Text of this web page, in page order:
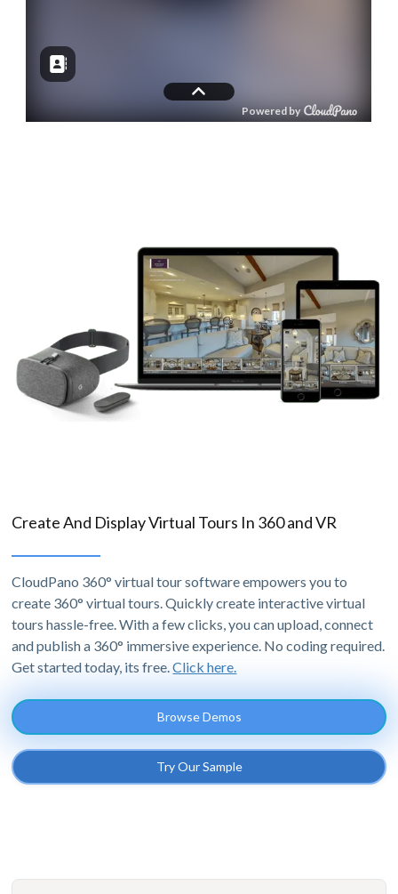
Create And Display Virtual Tours In 360 and VR
CloudPano 360° virtual tour software empowers you to
create 360° virtual tours. Quickly create interactive virtual
tours hassle-free. With a few clicks, you can upload, connect
and publish a 360° immersive experience. No coding required.
Get started today, its free.Click here.
Browse Demos
Try Our Sample